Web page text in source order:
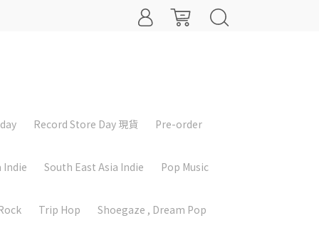
Record Store Day 現貨 Pre-order
Indie South East Asia Indie Pop Music
Trip Hop Shoegaze , Dream Pop